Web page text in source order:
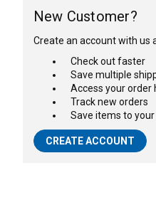
New Customer?
Create an account with us
Check out faster
Save multiple
Access your order
Track new orders
Save items to
CREATE ACCOUNT